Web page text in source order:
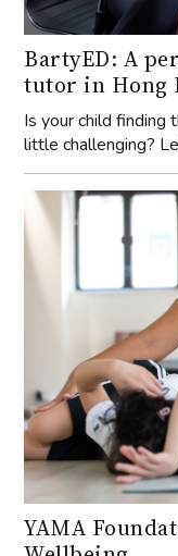
BartyED: A
tutor in Hong
Is your child finding
little challenging?
YAMA